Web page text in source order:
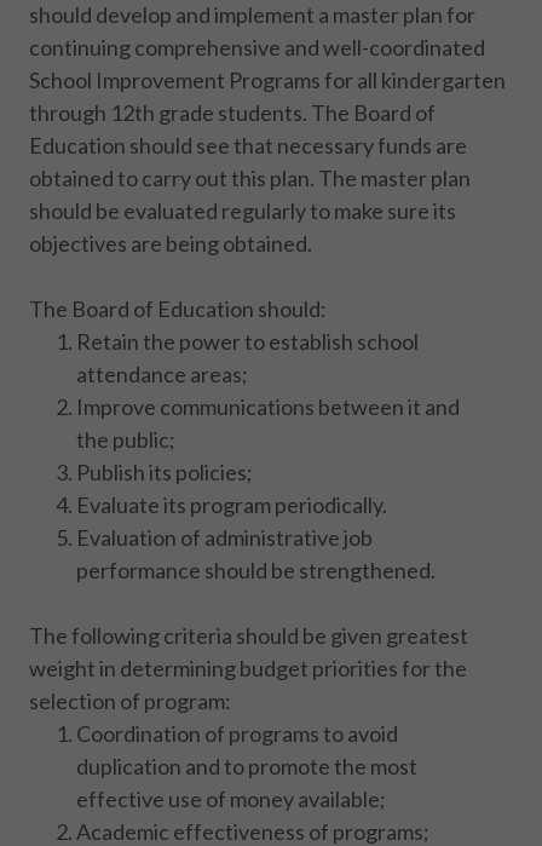
should develop and implement a master plan for
continuing comprehensive and well-coordinated
School Improvement Programs for all kindergarten
through 12th grade students. The Board of
Education should see that necessary funds are
obtained to carry out this plan. The master plan
should be evaluated regularly to make sure its
objectives are being obtained.
The Board of Education should:
Retain the power to establish school
attendance areas;
Improve communications between it and
the public;
Publish its policies;
Evaluate its program periodically.
Evaluation of administrative job
performance should be strengthened.
The following criteria should be given greatest
weight in determining budget priorities for the
selection of program:
Coordination of programs to avoid
duplication and to promote the most
effective use of money available;
Academic effectiveness of programs;